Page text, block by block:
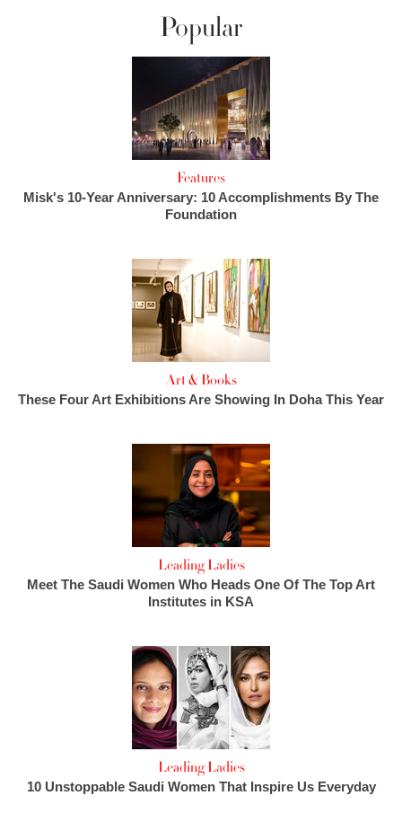
Popular
Features
Misk's 10-Year Anniversary: 10 Accomplishments By The
Foundation
Art & Books
These Four Art Exhibitions Are Showing In Doha This Year
Leading Ladies
Meet The Saudi Women Who Heads One Of The Top Art
Institutes in KSA
Leading Ladies
10 Unstoppable Saudi Women That Inspire Us Everyday